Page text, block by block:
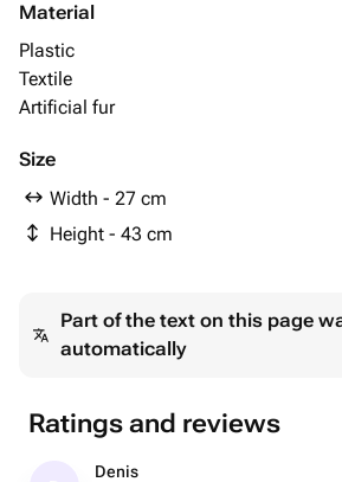
Material
Plastic
Textile
Artificial fur
Size
Width - 27 cm
Height - 43 cm
Part of the text on this page
automatically
Ratings and reviews
Denis